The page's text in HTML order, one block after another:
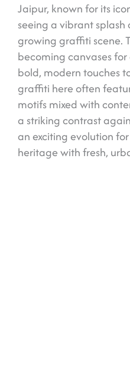
Jaipur, known for its
seeing a vibrant
growing graffiti scene.
becoming canvases
bold, modern touches
graffiti here often
motifs mixed with
a striking contrast
an exciting evolution
heritage with fresh,